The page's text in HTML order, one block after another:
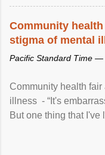
Community
stigma of mental
Pacific Standard Time —
Community health fair
illness - “It's
But one thing that I've